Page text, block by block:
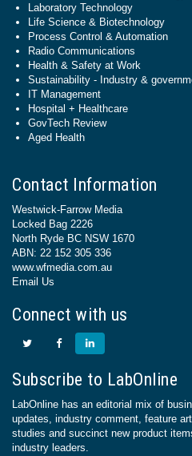
Laboratory Technology
Life Science & Biotechnology
Process Control & Automation
Radio Communications
Health & Safety at Work
Sustainability - Industry &
IT Management
Hospital + Healthcare
GovTech Review
Aged Health
Contact Information
Westwick-Farrow Media
Locked Bag 2226
North Ryde BC NSW 1670
ABN: 22 152 305 336
www.wfmedia.com.au
Email Us
Connect with us
Subscribe to LabOnline
LabOnline has an editorial mix of
updates, industry comment, feature
studies and succinct new product
industry leaders.